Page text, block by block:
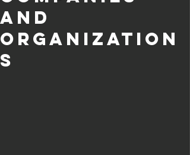
and
Organization
s